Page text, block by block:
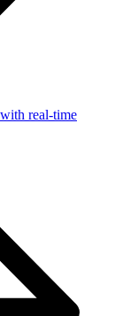
real-time